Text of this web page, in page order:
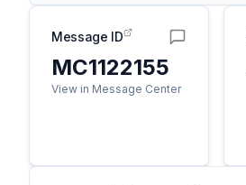
Message ID
MC1122155
View in Message Center